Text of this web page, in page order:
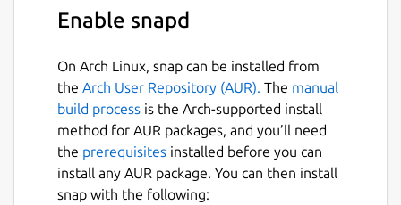
Support for distributed hash tables
(DHT, the Mainline version)
forward ports on a LAN with dynamic
assigned hosts
Support for webseeds
Scripting support via Kross, and
interprocess control via D-Bus interface
System tray integration
Enable snapd
On Arch Linux, snap can be installed from
the Arch User Repository (AUR). The manual
build process is the Arch-supported install
method for AUR packages, and you’ll need
the prerequisites installed before you can
install any AUR package. You can then install
snap with the following: